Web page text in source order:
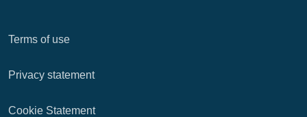
Terms of use
Privacy statement
Cookie Statement